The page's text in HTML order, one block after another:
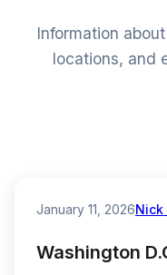
Information
locations, and
January 11, 2026Nick
Washington